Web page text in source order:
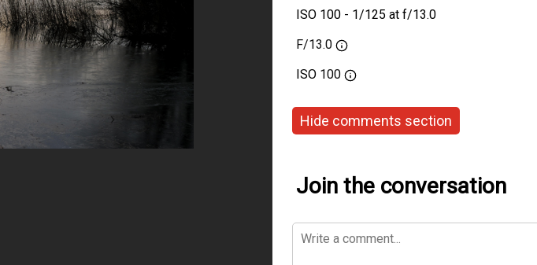
ISO 100 - 1/125 at f/13.0
F/13.0
ISO 100
Hide comments section
Join the conversation